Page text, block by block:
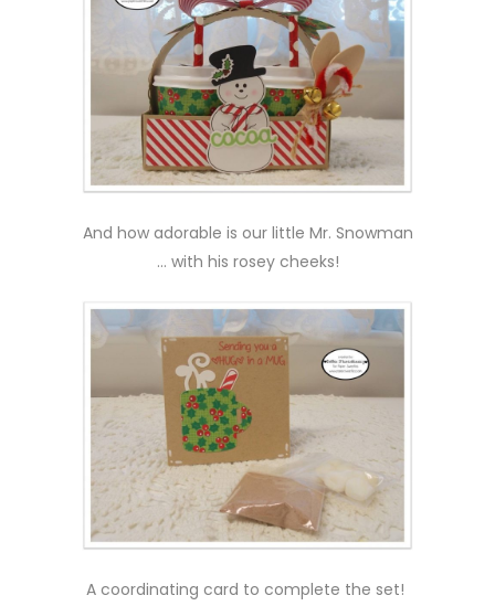
And how adorable is our little Mr. Snowman
… with his rosey cheeks!
A coordinating card to complete the set!